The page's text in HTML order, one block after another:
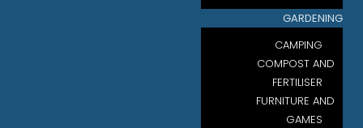
GARDENING
CAMPING
COMPOST AND
FERTILISER
FURNITURE AND
GAMES